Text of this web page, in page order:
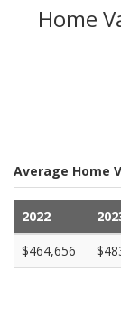
Home
Average Home
2022
$464,656